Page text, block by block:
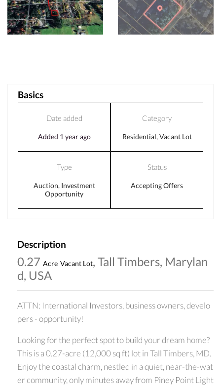
Basics
Date added
Added 1 year ago
Category
Residential, Vacant Lot
Type
Auction, Investment
Opportunity
Status
Accepting Offers
Description
0.27 Acre Vacant Lot, Tall Timbers, Marylan
d, USA
ATTN: International Investors, business owners, develo
pers - opportunity!
Looking for the perfect spot to build your dream home?
This is a 0.27-acre (12,000 sq ft) lot in Tall Timbers, MD.
Enjoy the coastal charm, nestled in a quiet, near-the-wat
er community, only minutes away from Piney Point Light